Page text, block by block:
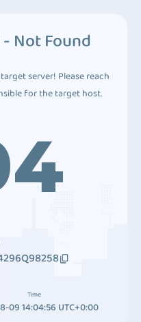
Not Found
server! Please reach
for the target host.
Time
09 14:04:56 UTC+0:00